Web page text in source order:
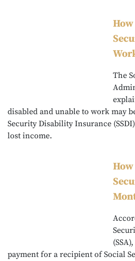
The
disabled and unable to work may
Security Disability Insurance
lost income.
payment for a recipient of Social